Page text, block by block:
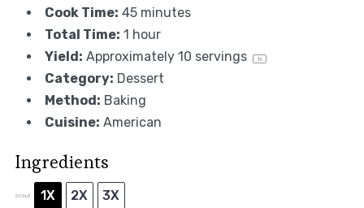
Cook Time: 45 minutes
Total Time: 1 hour
Yield: Approximately 10 servings 1x
Category: Dessert
Method: Baking
Cuisine: American
Ingredients
SCALE 1X 2X 3X